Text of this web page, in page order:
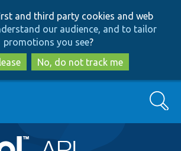
to
main
content
to
search
and third party cookies and web
our audience, and to tailor
promotions you see?
No, do not track me
Search